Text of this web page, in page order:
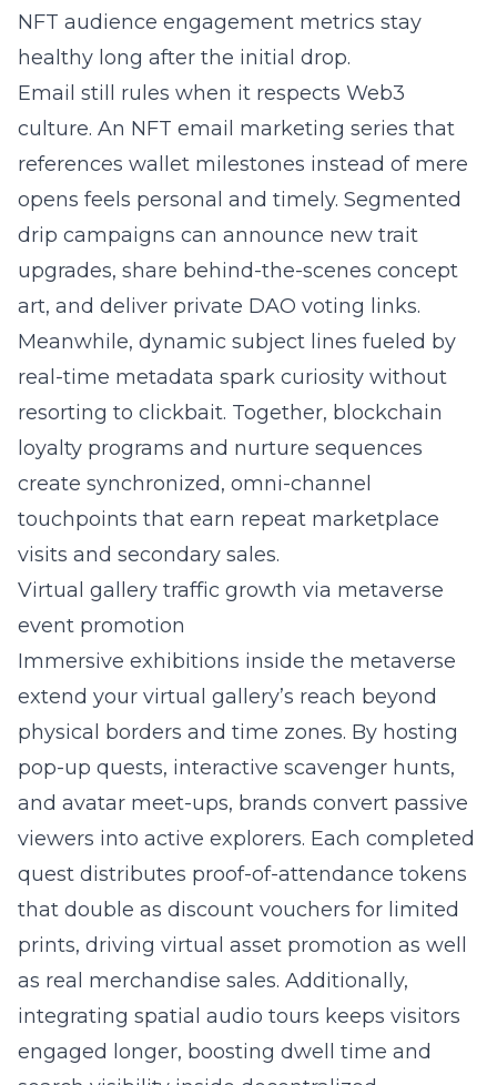
NFT audience engagement metrics stay
healthy long after the initial drop.
Email still rules when it respects Web3
culture. An NFT email marketing series that
references wallet milestones instead of mere
opens feels personal and timely. Segmented
drip campaigns can announce new trait
upgrades, share behind-the-scenes concept
art, and deliver private DAO voting links.
Meanwhile, dynamic subject lines fueled by
real-time metadata spark curiosity without
resorting to clickbait. Together, blockchain
loyalty programs and nurture sequences
create synchronized, omni-channel
touchpoints that earn repeat marketplace
visits and secondary sales.
Virtual gallery traffic growth via metaverse
event promotion
Immersive exhibitions inside the metaverse
extend your virtual gallery’s reach beyond
physical borders and time zones. By hosting
pop-up quests, interactive scavenger hunts,
and avatar meet-ups, brands convert passive
viewers into active explorers. Each completed
quest distributes proof-of-attendance tokens
that double as discount vouchers for limited
prints, driving virtual asset promotion as well
as real merchandise sales. Additionally,
integrating spatial audio tours keeps visitors
engaged longer, boosting dwell time and